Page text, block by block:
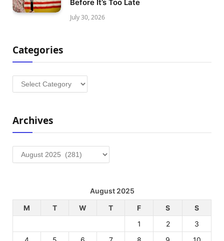
Before It’s Too Late
July 30, 2026
Categories
Categories
Archives
Archives
August 2025
M
T W T F S
S
1
2
3